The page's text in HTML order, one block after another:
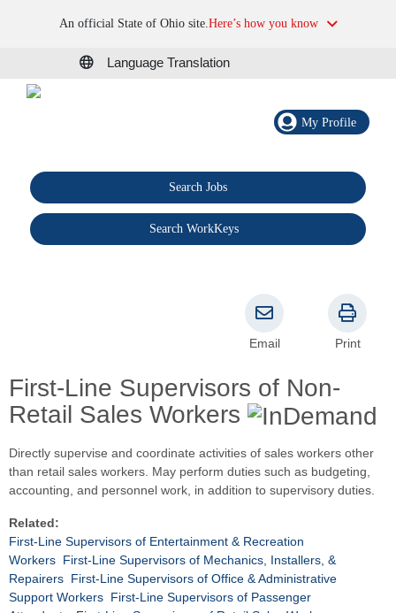
An official State of Ohio site.Here’s how you know
Language Translation
My Profile
Search Jobs
Search WorkKeys
First-Line Supervisors of Non-
Retail Sales Workers
Email Print
Directly supervise and coordinate activities of sales workers other
than retail sales workers. May perform duties such as budgeting,
accounting, and personnel work, in addition to supervisory duties.
Related:
First-Line Supervisors of Entertainment & Recreation
Workers First-Line Supervisors of Mechanics, Installers, &
Repairers First-Line Supervisors of Office & Administrative
Support Workers First-Line Supervisors of Passenger